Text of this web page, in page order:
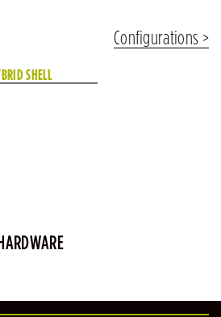
Configurations
SHELL